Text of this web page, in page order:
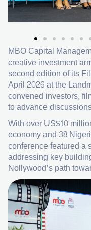
MBO Capital
creative investment
second edition of its
April 2026 at the
convened investors,
to advance
With over US$10
economy and 38
conference featured a
addressing key
Nollywood’s path